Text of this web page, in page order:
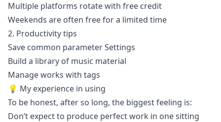
Multiple platforms rotate with free credit
Weekends are often free for a limited time
2. Productivity tips
Save common parameter Settings
Build a library of music material
Manage works with tags
💡 My experience in using
To be honest, after so long, the biggest feeling is:
Don’t expect to produce perfect work in one sitting